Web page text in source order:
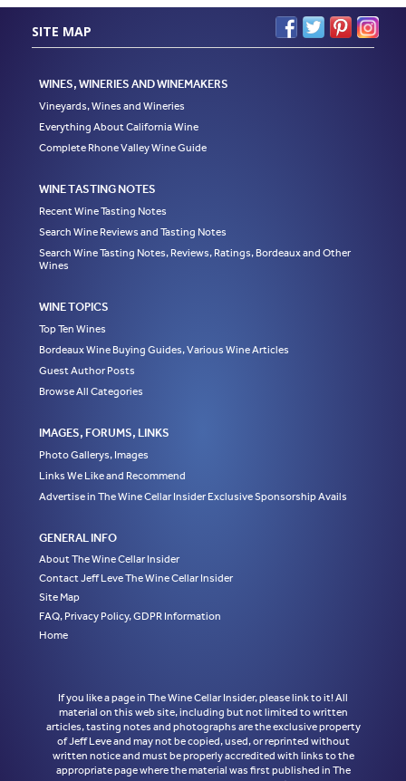
SITE MAP
WINES, WINERIES AND WINEMAKERS
Vineyards, Wines and Wineries
Everything About California Wine
Complete Rhone Valley Wine Guide
WINE TASTING NOTES
Recent Wine Tasting Notes
Search Wine Reviews and Tasting Notes
Search Wine Tasting Notes, Reviews, Ratings, Bordeaux and Other
Wines
WINE TOPICS
Top Ten Wines
Bordeaux Wine Buying Guides, Various Wine Articles
Guest Author Posts
Browse All Categories
IMAGES, FORUMS, LINKS
Photo Gallerys, Images
Links We Like and Recommend
Advertise in The Wine Cellar Insider Exclusive Sponsorship Avails
GENERAL INFO
About The Wine Cellar Insider
Contact Jeff Leve The Wine Cellar Insider
Site Map
FAQ, Privacy Policy, GDPR Information
Home
If you like a page in The Wine Cellar Insider, please link to it! All
material on this web site, including but not limited to written
articles, tasting notes and photographs are the exclusive property
of Jeff Leve and may not be copied, used, or reprinted without
written notice and must be properly accredited with links to the
appropriate page where the material was first published in The